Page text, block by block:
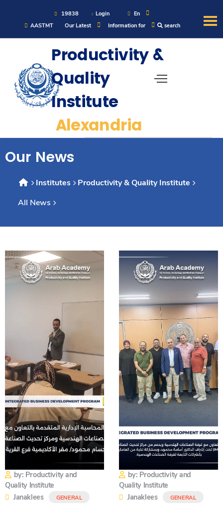
19838 Login
En
AASTMT
Our Latest Information for search
Maritime
Admission
Students
Research
Consultancy
Life @ AASTMT Centers Institutes Complexes
Contact Us
Productivity &
Quality
Institute
Alexandria
Our News
Institutes
Productivity & Quality Institute
All News
by: Productivity and
Quality Institute
Janaklees
GENERAL
by: Productivity and
Quality Institute
Janaklees
GENERAL